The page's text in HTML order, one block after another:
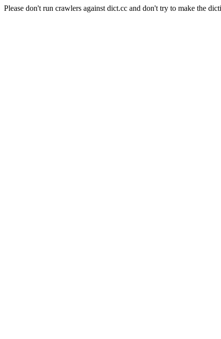
Please don't run crawlers against dict.cc and don't try to make the